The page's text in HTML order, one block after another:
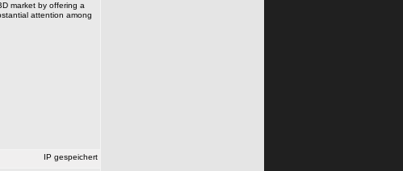
market by offering a
attention among
IP gespeichert